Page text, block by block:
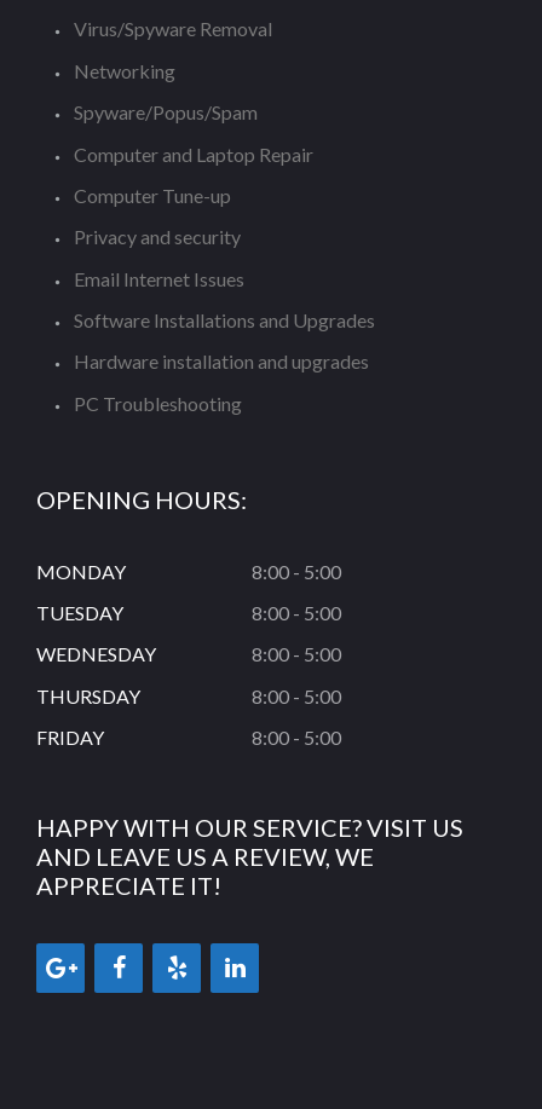
Virus/Spyware Removal
Networking
Spyware/Popus/Spam
Computer and Laptop Repair
Computer Tune-up
Privacy and security
Email Internet Issues
Software Installations and Upgrades
Hardware installation and upgrades
PC Troubleshooting
OPENING HOURS:
MONDAY
8:00 - 5:00
TUESDAY
8:00 - 5:00
WEDNESDAY
8:00 - 5:00
THURSDAY
8:00 - 5:00
FRIDAY
8:00 - 5:00
HAPPY WITH OUR SERVICE? VISIT US
AND LEAVE US A REVIEW, WE
APPRECIATE IT!